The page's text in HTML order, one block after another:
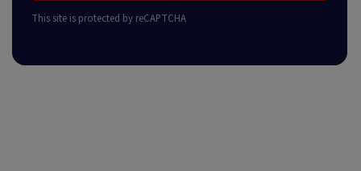
This site is protected by reCAPTCHA